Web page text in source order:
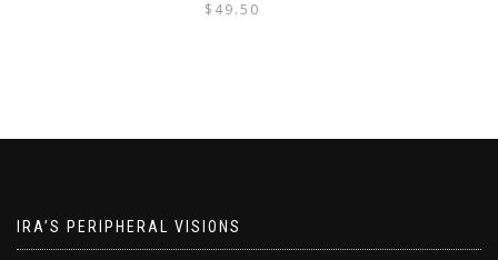
$ 49.50
IRA’S PERIPHERAL VISIONS